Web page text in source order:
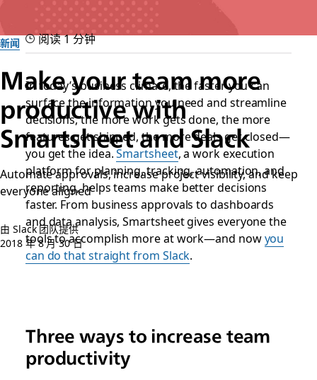
新闻
Make your team more
productive with
Smartsheet and Slack
Automate approvals, increase project visibility, and keep
everyone aligned
由 Slack 团队提供
2018 年 8 月 30 日
阅读 1 分钟
In today’s business climate, the faster you can
surface the information you need and streamline
decisions, the more work gets done, the more
features get shipped, the more deals get closed—
you get the idea.Smartsheet, a work execution
platform for planning, tracking, automation, and
reporting, helps teams make better decisions
faster. From business approvals to dashboards
and data analysis, Smartsheet gives everyone the
tools to accomplish more at work—and nowyou
can do that straight from Slack.
Three ways to increase team
productivity